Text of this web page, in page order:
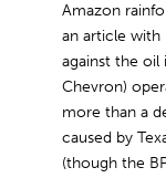
Amazon
an article with
against the oil
Chevron)
more than a
caused by
(though the